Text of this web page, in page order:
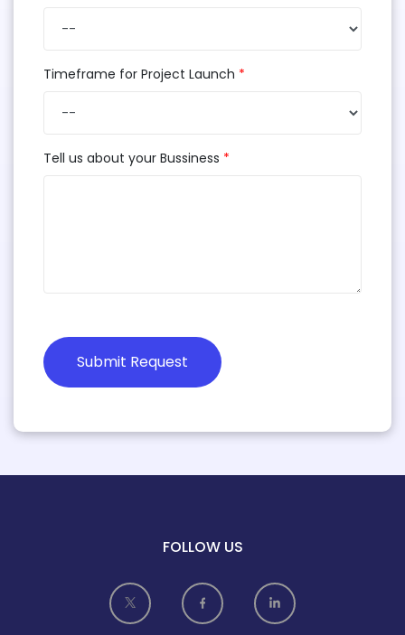
Timeframe for Project Launch *
Tell us about your Bussiness *
Submit Request
FOLLOW US